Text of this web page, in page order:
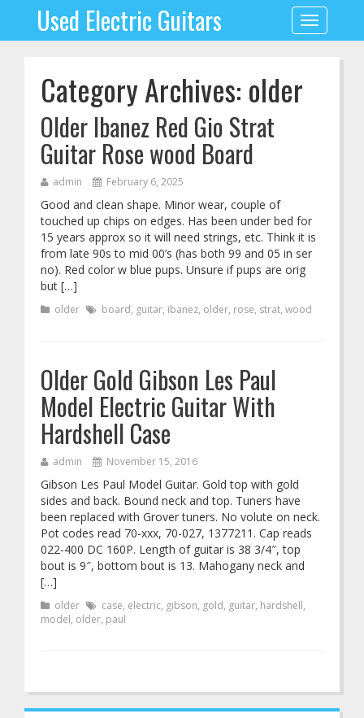
Toggle
navigation
Used Electric Guitars
Category Archives: older
Older Ibanez Red Gio Strat
Guitar Rose wood Board
admin February 6, 2025
Good and clean shape. Minor wear, couple of
touched up chips on edges. Has been under bed for
15 years approx so it will need strings, etc. Think it is
from late 90s to mid 00’s (has both 99 and 05 in ser
no). Red color w blue pups. Unsure if pups are orig
but […]
older board, guitar, ibanez, older, rose, strat, wood
Older Gold Gibson Les Paul
Model Electric Guitar With
Hardshell Case
admin November 15, 2016
Gibson Les Paul Model Guitar. Gold top with gold
sides and back. Bound neck and top. Tuners have
been replaced with Grover tuners. No volute on neck.
Pot codes read 70-xxx, 70-027, 1377211. Cap reads
022-400 DC 160P. Length of guitar is 38 3/4″, top
bout is 9″, bottom bout is 13. Mahogany neck and
[…]
older case, electric, gibson, gold, guitar, hardshell,
model, older, paul